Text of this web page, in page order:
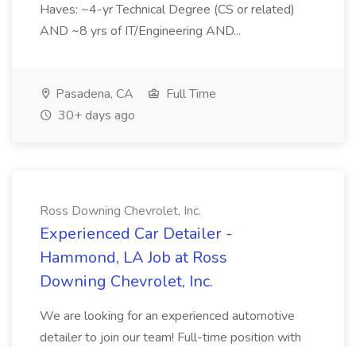
Haves: ~4-yr Technical Degree (CS or related)
AND ~8 yrs of IT/Engineering AND...
Pasadena, CA
Full Time
30+ days ago
Ross Downing Chevrolet, Inc.
Experienced Car Detailer -
Hammond, LA Job at Ross
Downing Chevrolet, Inc.
We are looking for an experienced automotive
detailer to join our team! Full-time position with